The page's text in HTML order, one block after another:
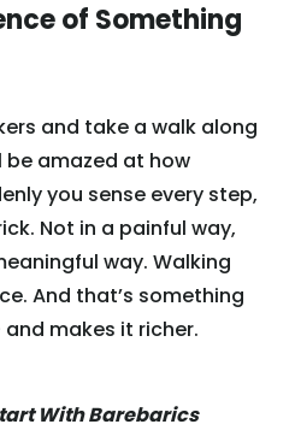
of Something
and take a walk along
be amazed at how
you sense every step,
Not in a painful way,
way. Walking
And that’s something
makes it richer.
With Barebarics